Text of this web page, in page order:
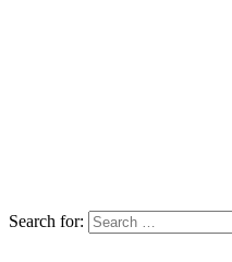
Search for: